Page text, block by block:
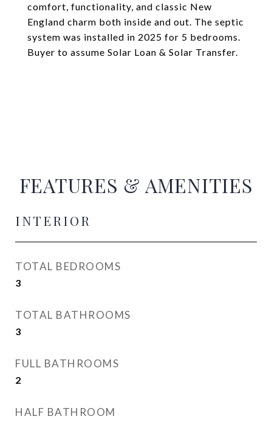
comfort, functionality, and classic New
England charm both inside and out. The septic
system was installed in 2025 for 5 bedrooms.
Buyer to assume Solar Loan & Solar Transfer.
FEATURES & AMENITIES
INTERIOR
TOTAL BEDROOMS
3
TOTAL BATHROOMS
3
FULL BATHROOMS
2
HALF BATHROOM